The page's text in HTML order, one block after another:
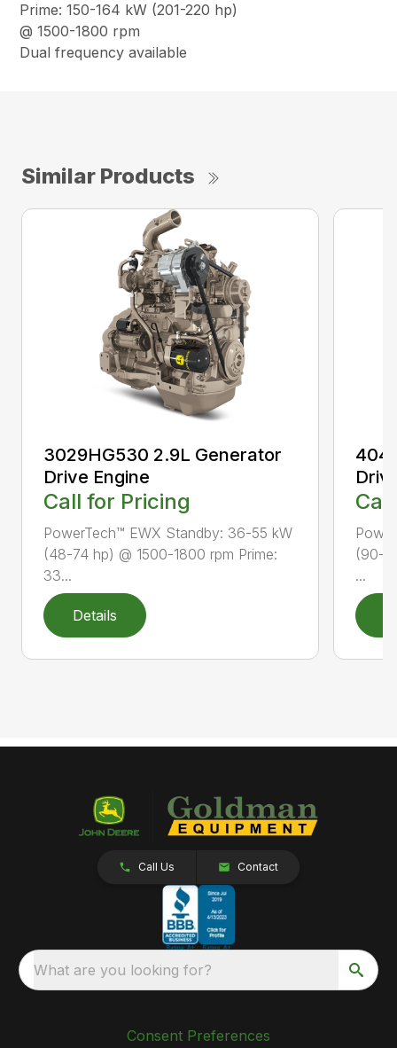
Prime: 150-164 kW (201-220 hp)
@ 1500-1800 rpm
Dual frequency available
Similar Products
3029HG530 2.9L Generator
Drive Engine
Call for Pricing
PowerTech™ EWX Standby: 36-55 kW
(48-74 hp) @ 1500-1800 rpm Prime:
33...
Details
(90-
...
Call Us Contact
What are you looking for?
Consent Preferences